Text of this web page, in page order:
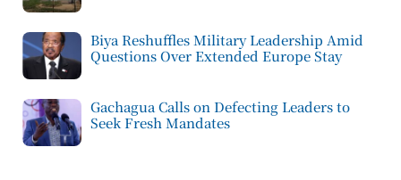
Biya Reshuffles Military Leadership Amid
Questions Over Extended Europe Stay
Gachagua Calls on Defecting Leaders to
Seek Fresh Mandates